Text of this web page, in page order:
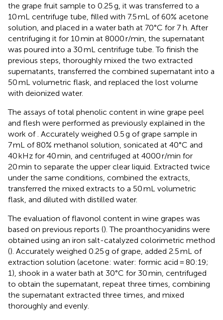
the grape fruit sample to 0.25 g, it was transferred to a
10 mL centrifuge tube, filled with 7.5 mL of 60% acetone
solution, and placed in a water bath at 70°C for 7 h. After
centrifuging it for 10 min at 8000 r/min, the supernatant
was poured into a 30 mL centrifuge tube. To finish the
previous steps, thoroughly mixed the two extracted
supernatants, transferred the combined supernatant into a
50 mL volumetric flask, and replaced the lost volume
with deionized water.
The assays of total phenolic content in wine grape peel
and flesh were performed as previously explained in the
work of. Accurately weighed 0.5 g of grape sample in
7 mL of 80% methanol solution, sonicated at 40°C and
40 kHz for 40 min, and centrifuged at 4000 r/min for
20 min to separate the upper clear liquid. Extracted twice
under the same conditions, combined the extracts,
transferred the mixed extracts to a 50 mL volumetric
flask, and diluted with distilled water.
The evaluation of flavonol content in wine grapes was
based on previous reports (). The proanthocyanidins were
obtained using an iron salt-catalyzed colorimetric method
(). Accurately weighed 0.25 g of grape, added 2.5 mL of
extraction solution (acetone: water: formic acid = 80:19;
1), shook in a water bath at 30°C for 30 min, centrifuged
to obtain the supernatant, repeat three times, combining
the supernatant extracted three times, and mixed
thoroughly and evenly.